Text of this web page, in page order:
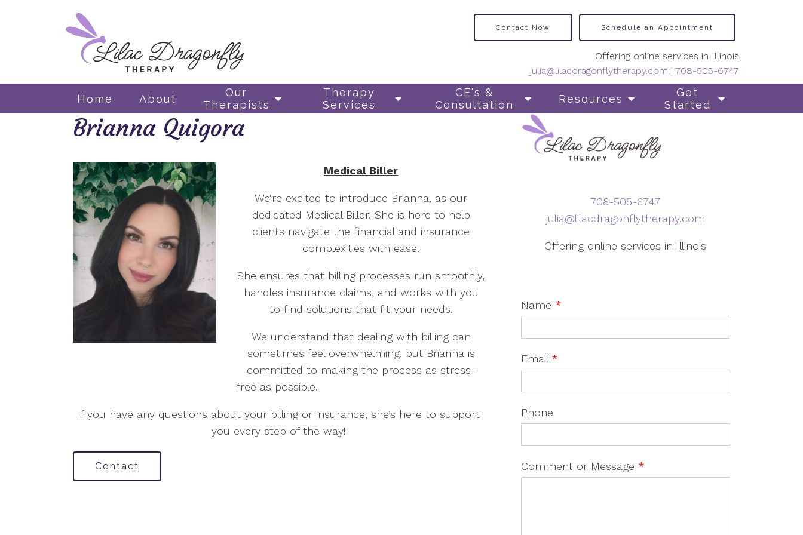
Home About
Our
Therapists
Therapy
Services
CE's &
Consultation
Resources
Get
Started
Contact Now Schedule an Appointment
Offering online services in Illinois
julia@lilacdragonflytherapy.com | 708-505-6747
Brianna Quigora
Medical Biller
We’re excited to introduce Brianna, as our
dedicated Medical Biller. She is here to help
clients navigate the financial and insurance
complexities with ease.
She ensures that billing processes run smoothly,
handles insurance claims, and works with you
to find solutions that fit your needs.
We understand that dealing with billing can
sometimes feel overwhelming, but Brianna is
committed to making the process as stress-
free as possible.
If you have any questions about your billing or insurance, she’s here to support
you every step of the way!
Contact
708-505-6747
julia@lilacdragonflytherapy.com
Offering online services in Illinois
Name *
Email *
Phone
Comment or Message *